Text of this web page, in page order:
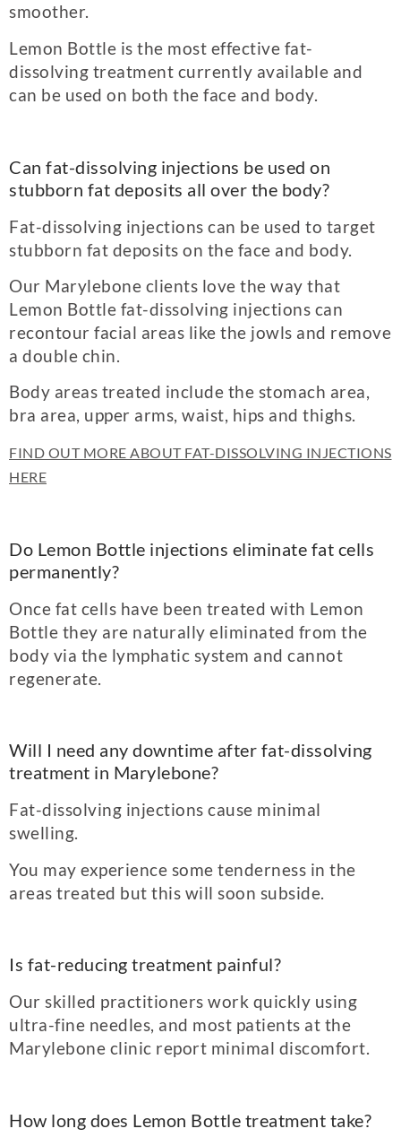
smoother.
Lemon Bottle is the most effective fat-
dissolving treatment currently available and
can be used on both the face and body.
Can fat-dissolving injections be used on
stubborn fat deposits all over the body?
Fat-dissolving injections can be used to target
stubborn fat deposits on the face and body.
Our Marylebone clients love the way that
Lemon Bottle fat-dissolving injections can
recontour facial areas like the jowls and remove
a double chin.
Body areas treated include the stomach area,
bra area, upper arms, waist, hips and thighs.
FIND OUT MORE ABOUT FAT-DISSOLVING INJECTIONS
HERE
Do Lemon Bottle injections eliminate fat cells
permanently?
Once fat cells have been treated with Lemon
Bottle they are naturally eliminated from the
body via the lymphatic system and cannot
regenerate.
Will I need any downtime after fat-dissolving
treatment in Marylebone?
Fat-dissolving injections cause minimal
swelling.
You may experience some tenderness in the
areas treated but this will soon subside.
Is fat-reducing treatment painful?
Our skilled practitioners work quickly using
ultra-fine needles, and most patients at the
Marylebone clinic report minimal discomfort.
How long does Lemon Bottle treatment take?